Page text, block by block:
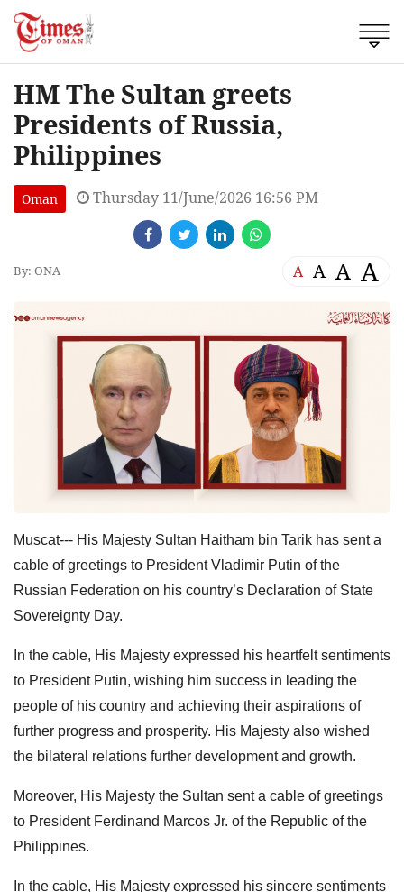
HM The Sultan greets
Presidents of Russia,
Philippines
Oman Thursday 11/June/2026 16:56 PM
By: ONA A A A A
Muscat--- His Majesty Sultan Haitham bin Tarik has sent a
cable of greetings to President Vladimir Putin of the
Russian Federation on his country’s Declaration of State
Sovereignty Day.
In the cable, His Majesty expressed his heartfelt sentiments
to President Putin, wishing him success in leading the
people of his country and achieving their aspirations of
further progress and prosperity. His Majesty also wished
the bilateral relations further development and growth.
Moreover, His Majesty the Sultan sent a cable of greetings
to President Ferdinand Marcos Jr. of the Republic of the
Philippines.
In the cable, His Majesty expressed his sincere sentiments